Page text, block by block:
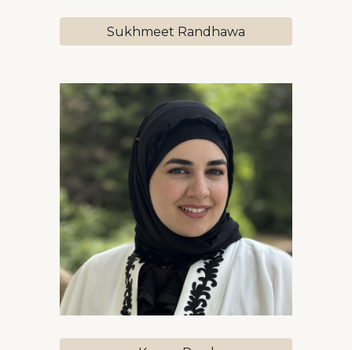
Sukhmeet Randhawa